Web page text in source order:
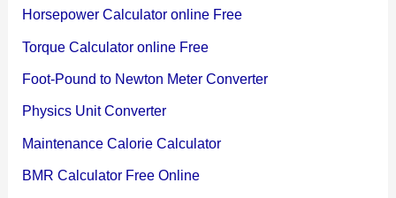
Horsepower Calculator online Free
Torque Calculator online Free
Foot-Pound to Newton Meter Converter
Physics Unit Converter
Maintenance Calorie Calculator
BMR Calculator Free Online